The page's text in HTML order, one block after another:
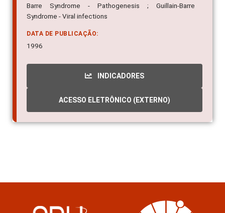
Barre Syndrome - Pathogenesis ; Guillain-Barre
Syndrome - Viral infections
DATA DE PUBLICAÇÃO:
1996
INDICADORES
ACESSO ELETRÔNICO (EXTERNO)